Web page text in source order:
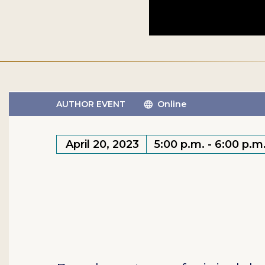
AUTHOR EVENT Online
April 20, 2023 5:00 p.m. - 6:00